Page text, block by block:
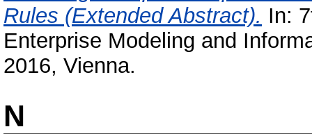
Rules (Extended Abstract). In:
Enterprise Modeling and
2016, Vienna.
N